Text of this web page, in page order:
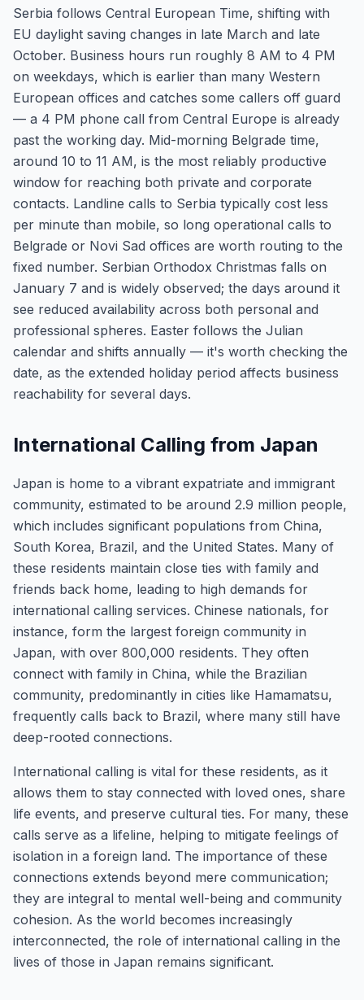
Serbia follows Central European Time, shifting with
EU daylight saving changes in late March and late
October. Business hours run roughly 8 AM to 4 PM
on weekdays, which is earlier than many Western
European offices and catches some callers off guard
— a 4 PM phone call from Central Europe is already
past the working day. Mid-morning Belgrade time,
around 10 to 11 AM, is the most reliably productive
window for reaching both private and corporate
contacts. Landline calls to Serbia typically cost less
per minute than mobile, so long operational calls to
Belgrade or Novi Sad offices are worth routing to the
fixed number. Serbian Orthodox Christmas falls on
January 7 and is widely observed; the days around it
see reduced availability across both personal and
professional spheres. Easter follows the Julian
calendar and shifts annually — it's worth checking the
date, as the extended holiday period affects business
reachability for several days.
International Calling from Japan
Japan is home to a vibrant expatriate and immigrant
community, estimated to be around 2.9 million people,
which includes significant populations from China,
South Korea, Brazil, and the United States. Many of
these residents maintain close ties with family and
friends back home, leading to high demands for
international calling services. Chinese nationals, for
instance, form the largest foreign community in
Japan, with over 800,000 residents. They often
connect with family in China, while the Brazilian
community, predominantly in cities like Hamamatsu,
frequently calls back to Brazil, where many still have
deep-rooted connections.
International calling is vital for these residents, as it
allows them to stay connected with loved ones, share
life events, and preserve cultural ties. For many, these
calls serve as a lifeline, helping to mitigate feelings of
isolation in a foreign land. The importance of these
connections extends beyond mere communication;
they are integral to mental well-being and community
cohesion. As the world becomes increasingly
interconnected, the role of international calling in the
lives of those in Japan remains significant.